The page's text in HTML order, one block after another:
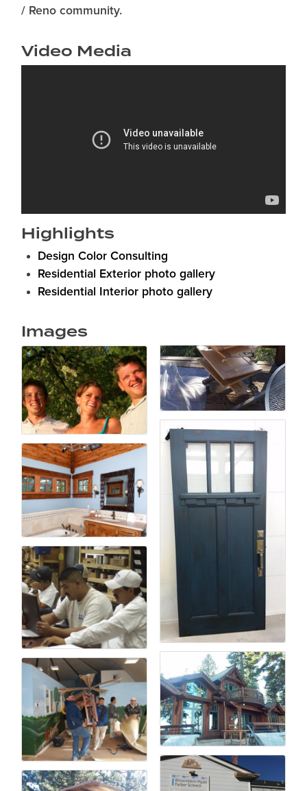
/ Reno community.
Video Media
Highlights
Design Color Consulting
Residential Exterior photo gallery
Residential Interior photo gallery
Images